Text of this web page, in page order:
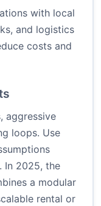
with local
and logistics
costs and
aggressive
loops. Use
In 2025, the
a modular
rental or